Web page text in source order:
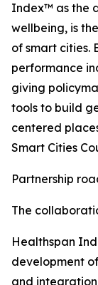
Index™ as the
wellbeing, is
of smart cities.
performance
giving
tools to build
centered
Smart Cities
Partnership
The
Healthspan
development
and